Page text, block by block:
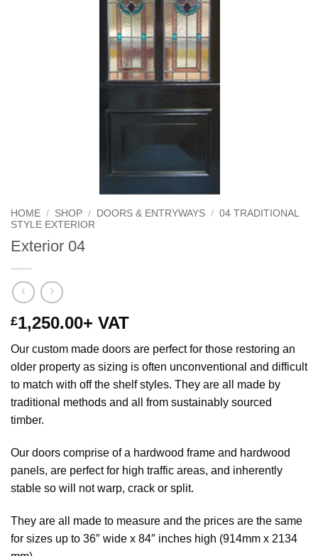
HOME / SHOP / DOORS & ENTRYWAYS / 04 TRADITIONAL
STYLE EXTERIOR
Exterior 04
£1,250.00+ VAT
Our custom made doors are perfect for those restoring an
older property as sizing is often unconventional and difficult
to match with off the shelf styles. They are all made by
traditional methods and all from sustainably sourced
timber.
Our doors comprise of a hardwood frame and hardwood
panels, are perfect for high traffic areas, and inherently
stable so will not warp, crack or split.
They are all made to measure and the prices are the same
for sizes up to 36″ wide x 84″ inches high (914mm x 2134